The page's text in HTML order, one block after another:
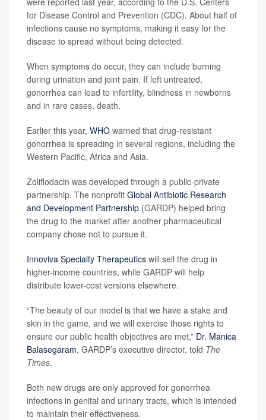
for Disease Control and Prevention (CDC). About half of
infections cause no symptoms, making it easy for the
disease to spread without being detected.
When symptoms do occur, they can include burning
during urination and joint pain. If left untreated,
gonorrhea can lead to infertility, blindness in newborns
and in rare cases, death.
Earlier this year, WHO warned that drug-resistant
gonorrhea is spreading in several regions, including the
Western Pacific, Africa and Asia.
Zoliflodacin was developed through a public-private
partnership. The nonprofit Global Antibiotic Research
and Development Partnership (GARDP) helped bring
the drug to the market after another pharmaceutical
company chose not to pursue it.
Innoviva Specialty Therapeutics will sell the drug in
higher-income countries, while GARDP will help
distribute lower-cost versions elsewhere.
“The beauty of our model is that we have a stake and
skin in the game, and we will exercise those rights to
ensure our public health objectives are met,” Dr. Manica
Balasegaram, GARDP’s executive director, told The
Times.
Both new drugs are only approved for gonorrhea
infections in genital and urinary tracts, which is intended
to maintain their effectiveness.